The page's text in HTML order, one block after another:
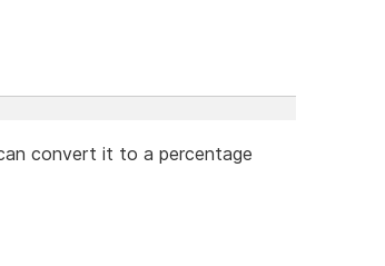
convert it to a percentage